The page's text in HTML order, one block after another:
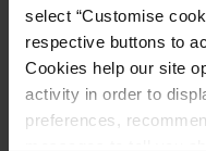
select “Customise
respective buttons to
Cookies help our site
activity in order to
preferences,
Product
Opinions